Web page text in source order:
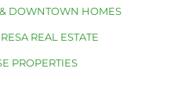
DOWNTOWN HOMES
REAL ESTATE
PROPERTIES